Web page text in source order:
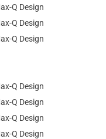
Q Design
Q Design
Q Design
Q Design
Q Design
Q Design
Q Design